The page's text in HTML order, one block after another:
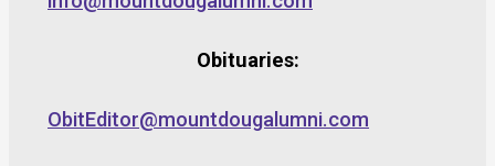
Obituaries:
ObitEditor@mountdougalumni.com